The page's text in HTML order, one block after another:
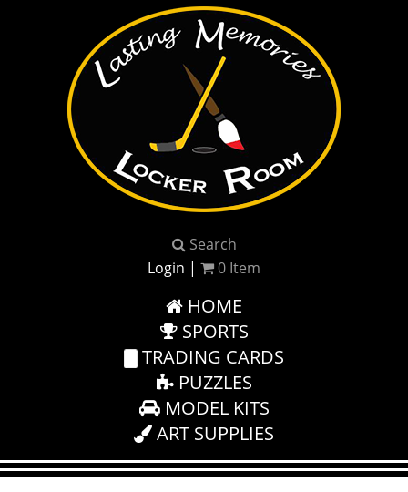
Search
Login | 0 Item
HOME
SPORTS
TRADING CARDS
PUZZLES
MODEL KITS
ART SUPPLIES